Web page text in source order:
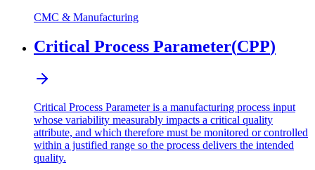
CMC & Manufacturing
Critical Process Parameter(CPP)
Critical Process Parameter is a manufacturing process input
whose variability measurably impacts a critical quality
attribute, and which therefore must be monitored or controlled
within a justified range so the process delivers the intended
quality.